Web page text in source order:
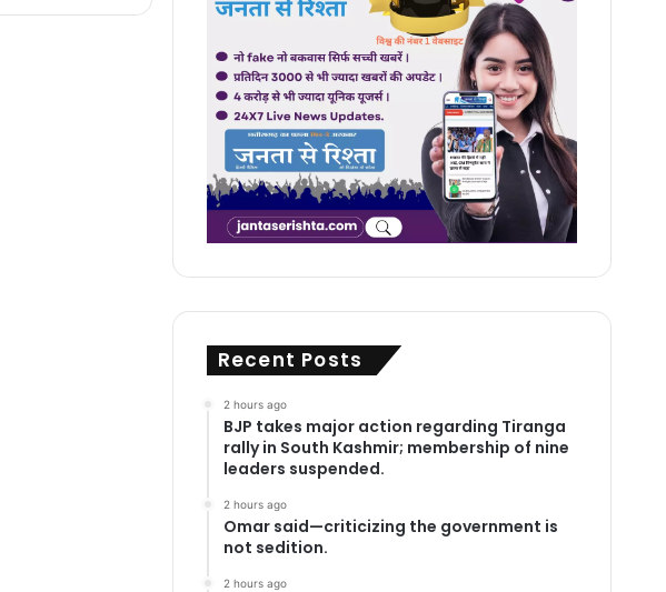
Recent Posts
2 hours ago
BJP takes major action regarding Tiranga
rally in South Kashmir; membership of nine
leaders suspended.
2 hours ago
Omar said—criticizing the government is
not sedition.
2 hours ago